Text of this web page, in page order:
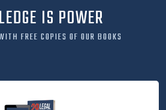
IS POWER
FREE COPIES OF OUR BOOKS